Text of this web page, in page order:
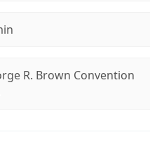
R. Brown Convention